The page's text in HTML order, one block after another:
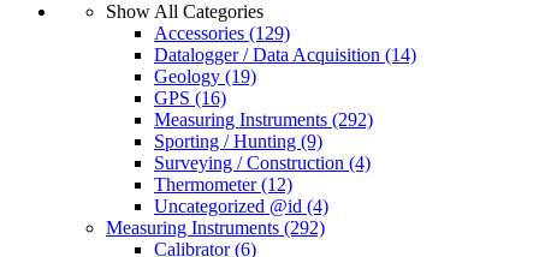
Show All Categories
Accessories (129)
Datalogger / Data Acquisition (14)
Geology (19)
GPS (16)
Measuring Instruments (292)
Sporting / Hunting (9)
Surveying / Construction (4)
Thermometer(12)
Uncategorized @id (4)
Measuring Instruments (292)
Calibrator(6)